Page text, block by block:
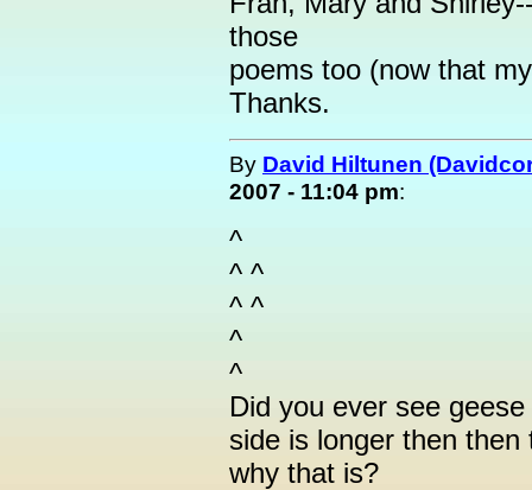
those
poems too (now that
Thanks.
By David Hiltunen
2007 - 11:04 pm:
^
^ ^
^ ^
^
^
Did you ever see
side is longer then
why that is?